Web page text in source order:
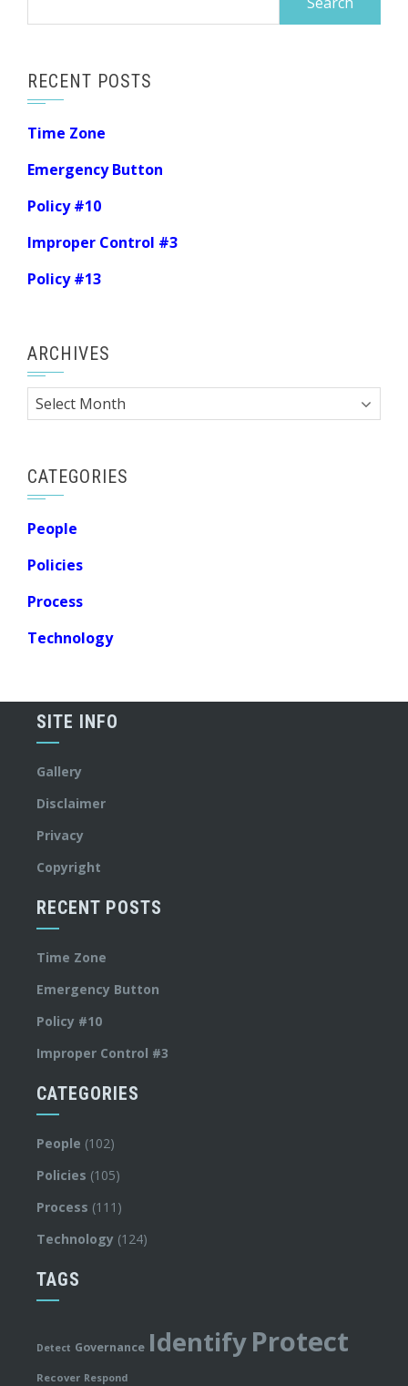
RECENT POSTS
Time Zone
Emergency Button
Policy #10
Improper Control #3
Policy #13
ARCHIVES
Archives
CATEGORIES
People
Policies
Process
Technology
SITE INFO
Gallery
Disclaimer
Privacy
Copyright
RECENT POSTS
Time Zone
Emergency Button
Policy #10
Improper Control #3
CATEGORIES
People (102)
Policies (105)
Process (111)
Technology (124)
TAGS
Detect Governance IdentifyProtect
Recover Respond